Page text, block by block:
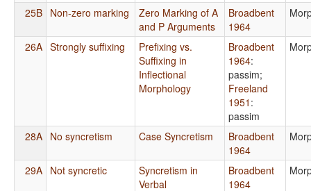
25B Non-zero marking
Zero Marking of A
and P Arguments
Broadbent
1964
26A Strongly suffixing
Prefixing vs.
Suffixing in
Inflectional
Morphology
Broadbent
1964:
passim;
Freeland
1951 :
passim
28A No syncretism Case Syncretism
Broadbent
1964
29A Not syncretic
Syncretism in
Verbal
Broadbent
1964